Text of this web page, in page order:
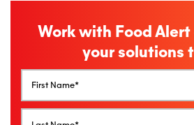
Work with Food
your solutions